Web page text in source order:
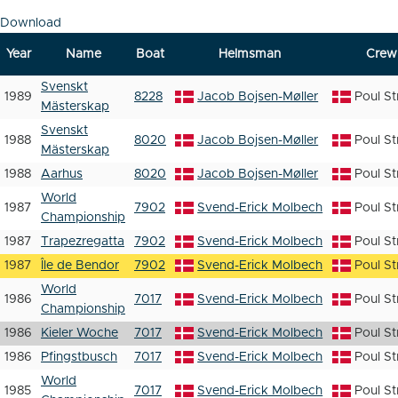
Download
Year Name Boat Helmsman Crew
1989
Svenskt
Mästerskap
8228 Jacob Bojsen-Møller Poul
1988
Svenskt
Mästerskap
8020 Jacob Bojsen-Møller Poul
1988 Aarhus 8020 Jacob Bojsen-Møller Poul
1987
World
Championship
7902 Svend-Erick Molbech Poul
1987 Trapezregatta 7902 Svend-Erick Molbech
Poul
1987
Île de Bendor 7902 Svend-Erick Molbech Poul
1986
World
Championship
7017 Svend-Erick Molbech Poul
1986 Kieler Woche 7017 Svend-Erick Molbech
Poul
1986
Pfingstbusch 7017 Svend-Erick Molbech Poul
1985
World
7017 Svend-Erick Molbech Poul